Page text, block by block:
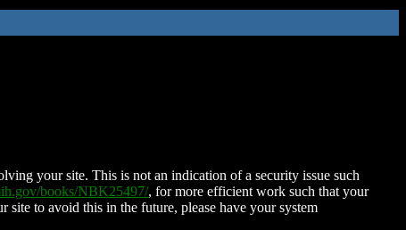
your site. This is not an indication of a security issue such
books/NBK25497/, for more efficient work such that your
site to avoid this in the future, please have your system